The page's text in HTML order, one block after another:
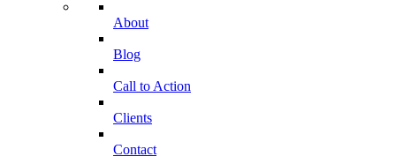
About
Blog
Call to Action
Clients
Contact